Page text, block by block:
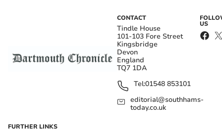
CONTACT
Tindle House
101-103 Fore Street
Kingsbridge
Devon
England
TQ7 1DA
Tel:01548 853101
editorial@southhams-
today.co.uk
US
FURTHER LINKS